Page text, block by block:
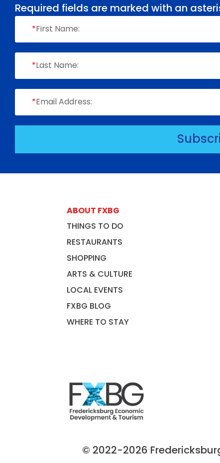
Required fields are marked with an
*First Name:
*Last Name:
*Email Address:
ABOUT FXBG
THINGS TO DO
RESTAURANTS
SHOPPING
ARTS & CULTURE
LOCAL EVENTS
FXBG BLOG
WHERE TO STAY
© 2022-2026